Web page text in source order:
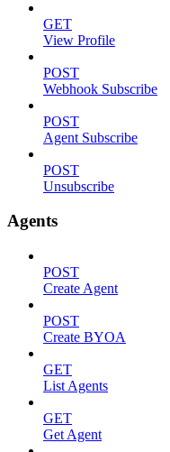
GET
View Profile
POST
Webhook Subscribe
POST
Agent Subscribe
POST
Unsubscribe
Agents
POST
Create Agent
POST
Create BYOA
GET
List Agents
GET
Get Agent